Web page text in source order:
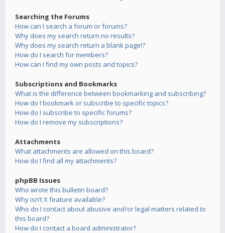
Searching the Forums
How can I search a forum or forums?
Why does my search return no results?
Why does my search return a blank page!?
How do I search for members?
How can I find my own posts and topics?
Subscriptions and Bookmarks
What is the difference between bookmarking and subscribing?
How do I bookmark or subscribe to specific topics?
How do I subscribe to specific forums?
How do I remove my subscriptions?
Attachments
What attachments are allowed on this board?
How do I find all my attachments?
phpBB Issues
Who wrote this bulletin board?
Why isn’t X feature available?
Who do I contact about abusive and/or legal matters related to
this board?
How do I contact a board administrator?